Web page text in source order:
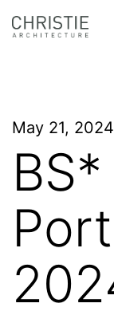
Skip
toChristie
May 21, 2024